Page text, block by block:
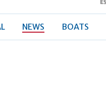
NEWS BOATS